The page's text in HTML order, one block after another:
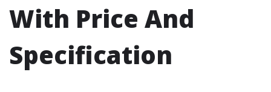
With Price And
Specification